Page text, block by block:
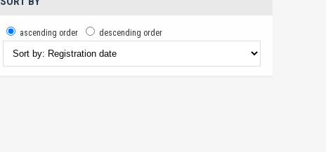
ascending order descending order